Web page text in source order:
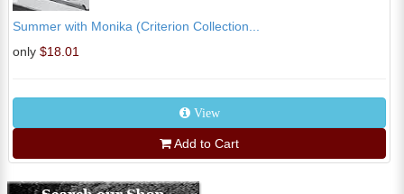
Summer with Monika (Criterion Collection...
only $18.01
View
Add to Cart